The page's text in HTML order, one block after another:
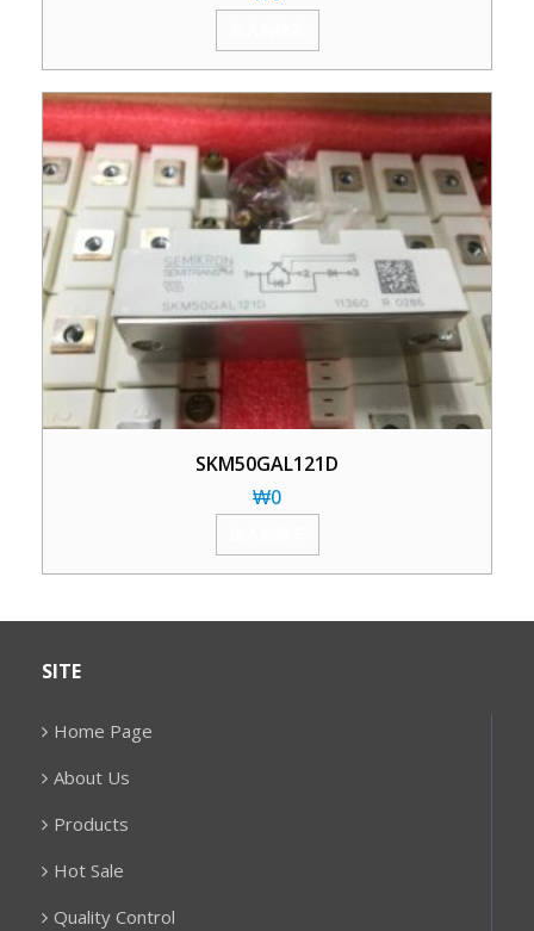
SKM50GAL121D
₩0
SITE
Home Page
About Us
Products
Hot Sale
Quality Control